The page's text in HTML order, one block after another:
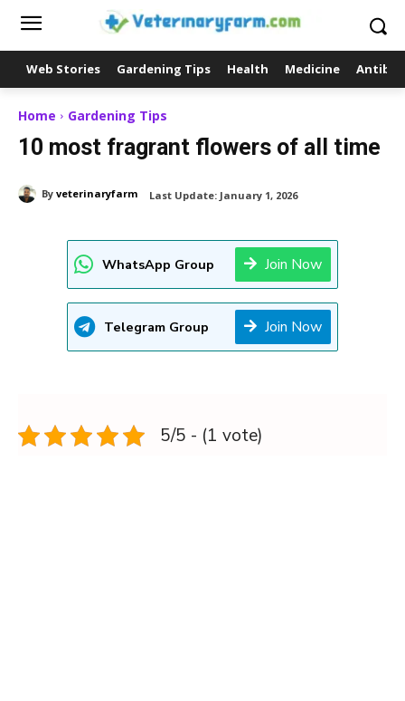
Web Stories Gardening Tips Health Medicine
Home Gardening Tips
10 most fragrant flowers of all time
By veterinaryfarm Last Update: January 1, 2026
WhatsApp Group Join Now
Telegram Group Join Now
5/5 - (1 vote)